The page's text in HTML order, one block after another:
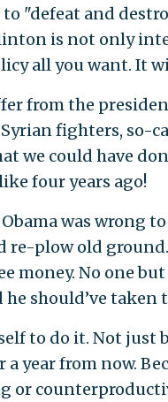
"defeat and
is not only
all you want. It
from the
fighters, so-
we could have
four years ago!
was wrong
re-plow old
money. No one
should’ve taken
to do it. Not just
year from now.
or